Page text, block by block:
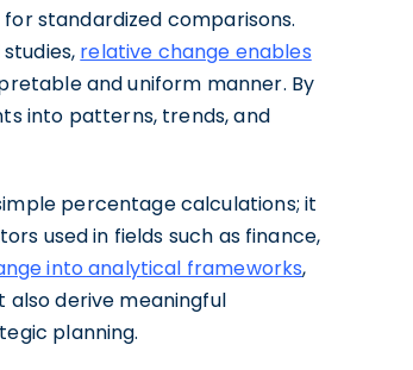
standardized comparisons.
relative change enables
and uniform manner. By
into patterns, trends, and
percentage calculations; it
used in fields such as finance,
into analytical frameworks,
derive meaningful
planning.